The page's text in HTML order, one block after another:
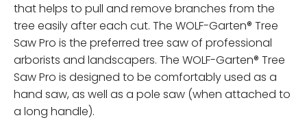
that helps to pull and remove branches from the
tree easily after each cut. The WOLF-Garten® Tree
Saw Pro is the preferred tree saw of professional
arborists and landscapers. The WOLF-Garten® Tree
Saw Pro is designed to be comfortably used as a
hand saw, as well as a pole saw (when attached to
a long handle).